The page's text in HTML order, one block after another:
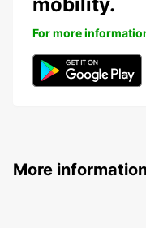
mobility.
For more
More